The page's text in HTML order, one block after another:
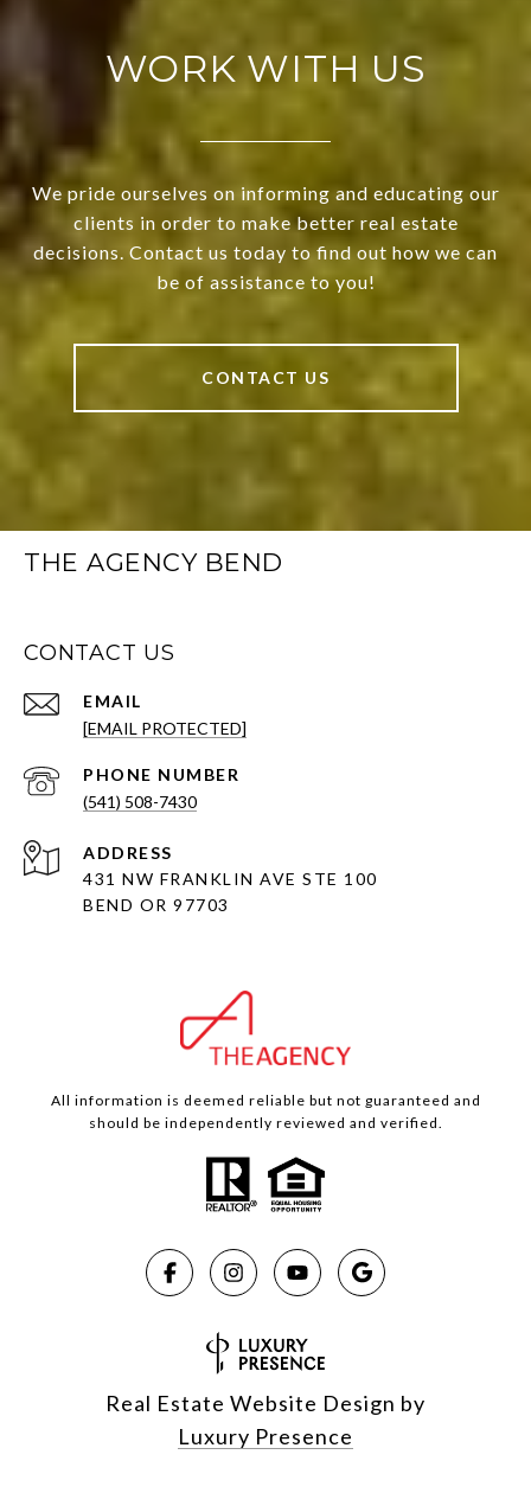
WORK WITH US
We pride ourselves on informing and educating our
clients in order to make better real estate
decisions. Contact us today to find out how we can
be of assistance to you!
CONTACT US
THE AGENCY BEND
CONTACT US
EMAIL
[EMAIL PROTECTED]
PHONE NUMBER
(541) 508-7430
ADDRESS
431 NW FRANKLIN AVE STE 100
BEND OR 97703
All information is deemed reliable but not guaranteed and
should be independently reviewed and verified.
Real Estate Website Design by
Luxury Presence